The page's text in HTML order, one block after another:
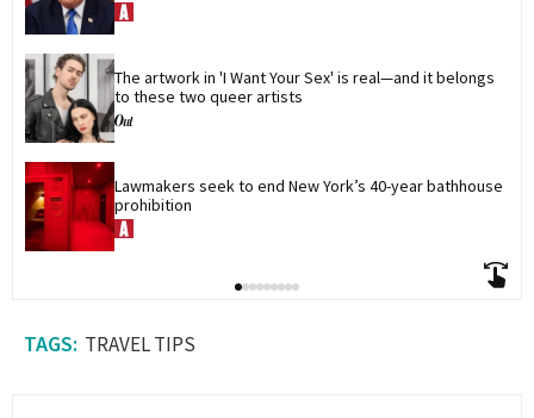
The artwork in 'I Want Your Sex' is real—and it belongs
to these two queer artists
Lawmakers seek to end New York’s 40-year bathhouse
prohibition
TRAVEL TIPS